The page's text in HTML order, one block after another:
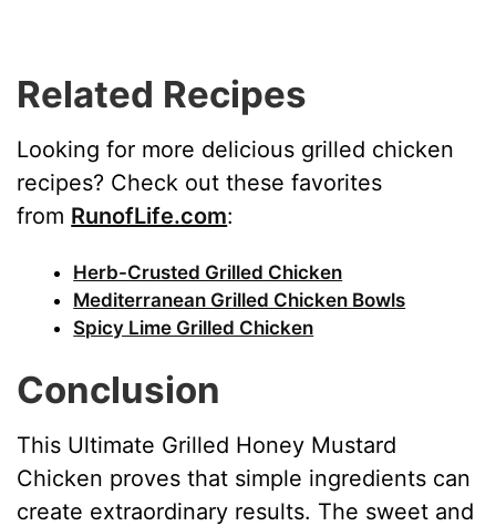
Related Recipes
Looking for more delicious grilled chicken
recipes? Check out these favorites
from RunofLife.com:
Herb-Crusted Grilled Chicken
Mediterranean Grilled Chicken Bowls
Spicy Lime Grilled Chicken
Conclusion
This Ultimate Grilled Honey Mustard
Chicken proves that simple ingredients can
create extraordinary results. The sweet and